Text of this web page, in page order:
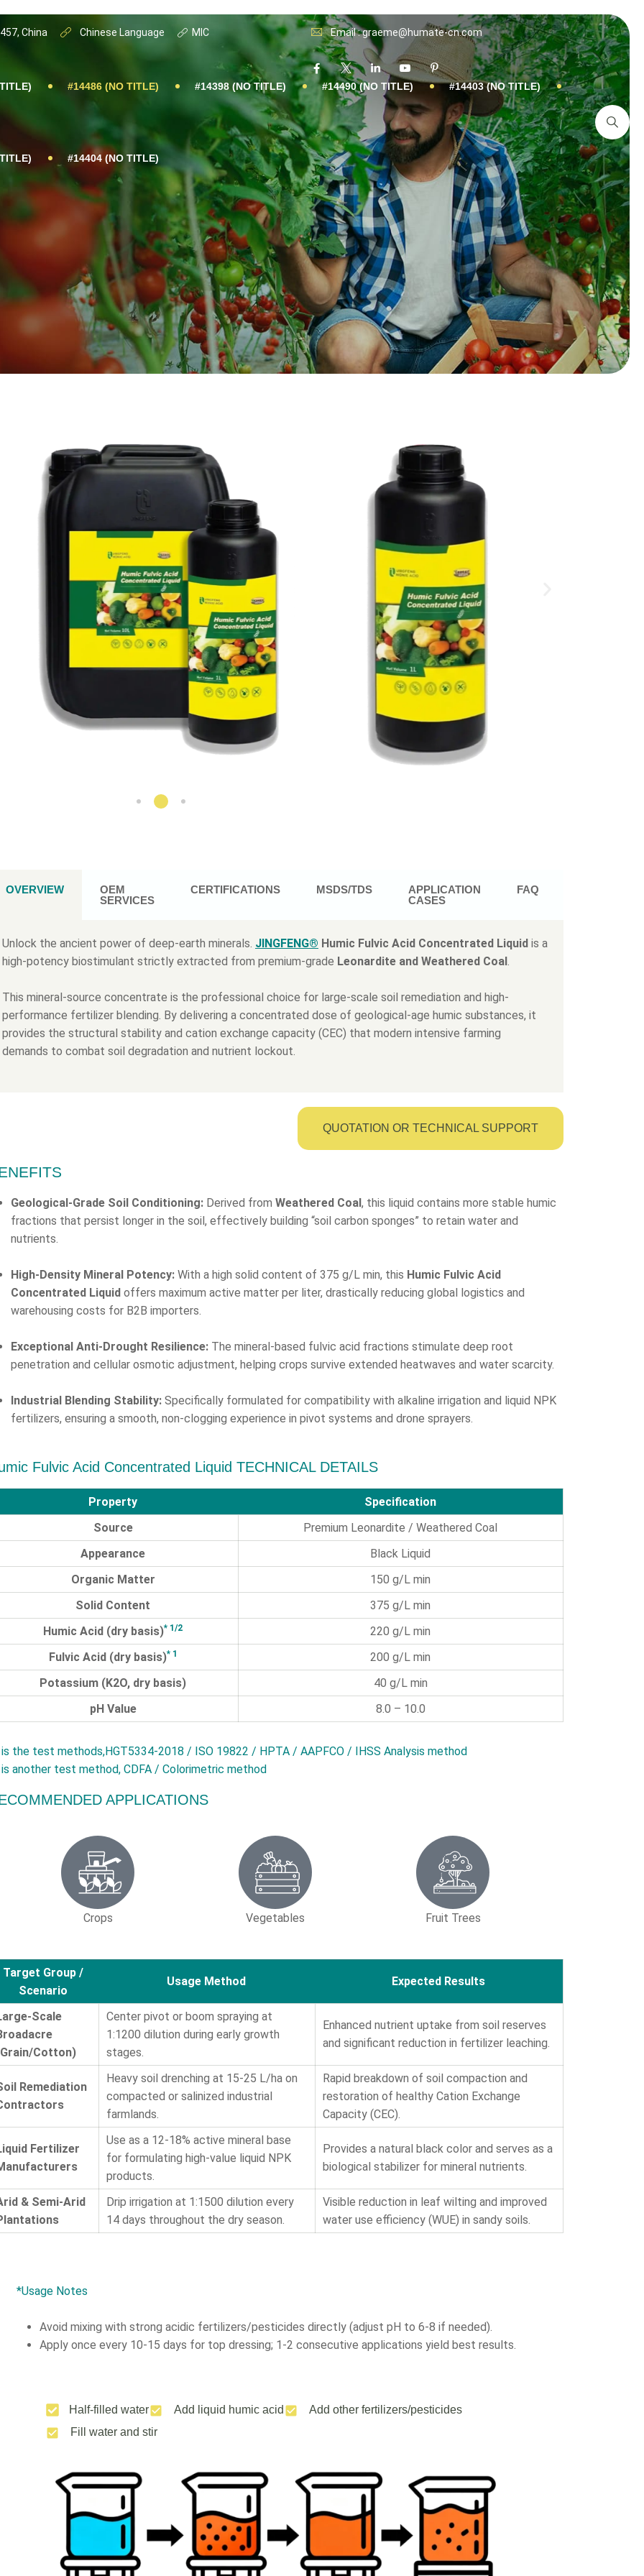
China Chinese Language MIC Email : graeme@humate-cn.com
#14486 (NO TITLE) #14398 (NO TITLE) #14490 (NO TITLE) #14403 (NO TITLE)
#14404 (NO TITLE)
OVERVIEW
OEM
SERVICES
CERTIFICATIONS MSDS/TDS
APPLICATION
CASES
FAQ
Unlock the ancient power of deep-earth minerals. JINGFENG® Humic Fulvic Acid Concentrated Liquidis a
high-potency biostimulant strictly extracted from premium-grade Leonardite and Weathered Coal.
This mineral-source concentrate is the professional choice for large-scale soil remediation and high-
performance fertilizer blending. By delivering a concentrated dose of geological-age humic substances, it
provides the structural stability and cation exchange capacity (CEC) that modern intensive farming
demands to combat soil degradation and nutrient lockout.
QUOTATION OR TECHNICAL SUPPORT
Geological-Grade Soil Conditioning:Derived from Weathered Coal, this liquid contains more stable humic
fractions that persist longer in the soil, effectively building “soil carbon sponges” to retain water and
nutrients.
High-Density Mineral Potency:With a high solid content of 375 g/L min, this Humic Fulvic Acid
Concentrated Liquidoffers maximum active matter per liter, drastically reducing global logistics and
warehousing costs for B2B importers.
Exceptional Anti-Drought Resilience:The mineral-based fulvic acid fractions stimulate deep root
penetration and cellular osmotic adjustment, helping crops survive extended heatwaves and water scarcity.
Industrial Blending Stability:Specifically formulated for compatibility with alkaline irrigation and liquid NPK
fertilizers, ensuring a smooth, non-clogging experience in pivot systems and drone sprayers.
Fulvic Acid Concentrated Liquid TECHNICAL DETAILS
Property
Specification
Source
Premium Leonardite / Weathered Coal
Appearance
Black Liquid
Organic Matter
150 g/L min
Solid Content
375 g/L min
Humic Acid (dry basis)* 1/2
220 g/L min
Fulvic Acid (dry basis)* 1
200 g/L min
Potassium (K2O, dry basis)
40 g/L min
pH Value
8.0 – 10.0
the test methods,HGT5334-2018 / ISO 19822 / HPTA / AAPFCO / IHSS Analysis method
another test method, CDFA / Colorimetric method
APPLICATIONS
Crops Vegetables Fruit Trees
Target Group /
Scenario
Usage Method Expected Results
Scale
Cotton)
Center pivot or boom spraying at
1:1200 dilution during early growth
stages.
Enhanced nutrient uptake from soil reserves
and significant reduction in fertilizer leaching.
Remediation
Heavy soil drenching at 15-25 L/ha on
compacted or salinized industrial
farmlands.
Rapid breakdown of soil compaction and
restoration of healthy Cation Exchange
Capacity (CEC).
Fertilizer
Use as a 12-18% active mineral base
for formulating high-value liquid NPK
products.
Provides a natural black color and serves as a
biological stabilizer for mineral nutrients.
& Semi-Arid
Drip irrigation at 1:1500 dilution every
14 days throughout the dry season.
Visible reduction in leaf wilting and improved
water use efficiency (WUE) in sandy soils.
*Usage Notes
Avoid mixing with strong acidic fertilizers/pesticides directly (adjust pH to 6-8 if needed).
Apply once every 10-15 days for top dressing; 1-2 consecutive applications yield best results.
Half-filled water Add liquid humic acid
Add other fertilizers/pesticides
Fill water and stir